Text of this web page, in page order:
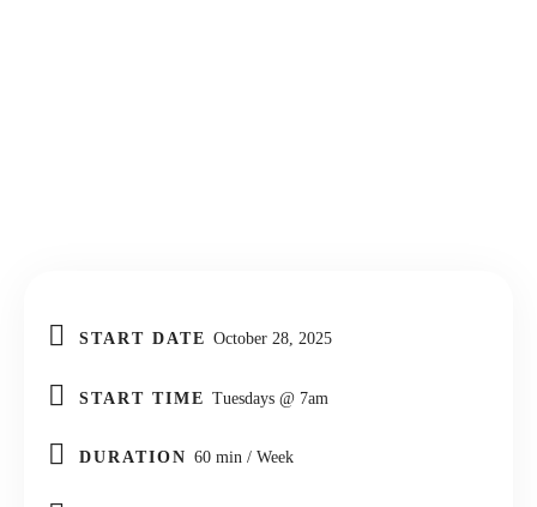
START DATE October 28, 2025
START TIME Tuesdays @ 7am
DURATION 60 min / Week